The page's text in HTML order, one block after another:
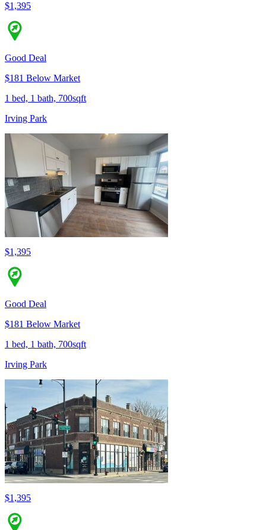
$1,395
Good Deal
$181 Below Market
1 bed, 1 bath, 700sqft
Irving Park
$1,395
Good Deal
$181 Below Market
1 bed, 1 bath, 700sqft
Irving Park
$1,395